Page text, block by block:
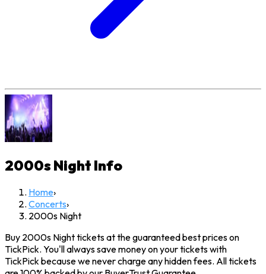
2000s Night Info
Home›
Concerts›
2000s Night
Buy 2000s Night tickets at the guaranteed best prices on
TickPick. You'll always save money on your tickets with
TickPick because we never charge any hidden fees. All tickets